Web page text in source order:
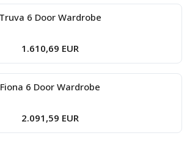
Truva 6 Door Wardrobe
1.610,69 EUR
Fiona 6 Door Wardrobe
2.091,59 EUR